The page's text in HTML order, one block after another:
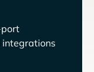
port
integrations